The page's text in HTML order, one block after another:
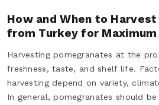
How and When to
from Turkey for Maximum
Harvesting pomegranates at the
freshness, taste, and shelf life.
harvesting depend on variety,
In general, pomegranates should